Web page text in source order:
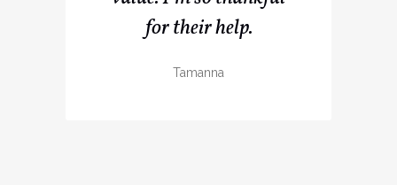
for their help.
Tamanna